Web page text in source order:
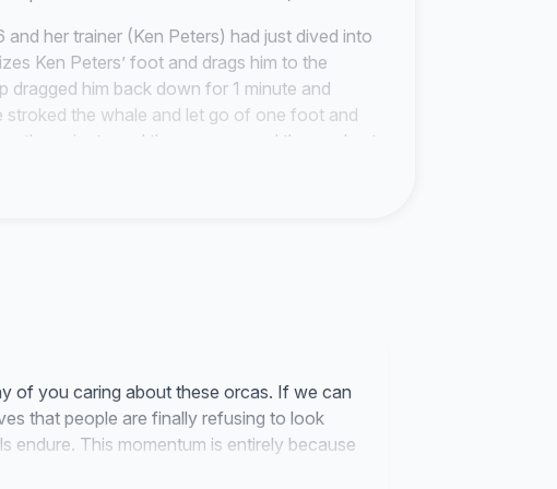
her trainer (Ken Peters) had just dived into
Ken Peters’ foot and drags him to the
him back down for 1 minute and
the whale and let go of one foot and
minute and the crew around the pool put
climbed over the line and swam like a
to his feet.
stay with their mother their whole lives
crying noises and try calling their captured
taken away and think of the calf or juvenile
sad eyes every single year.
as turtles, belugas, dolphins and now orcas.
be fatal as it was for Keiko who played the
film but in reality not so much. The tank was as
of you caring about these orcas. If we can
that people are finally refusing to look
endure. This momentum is entirely because